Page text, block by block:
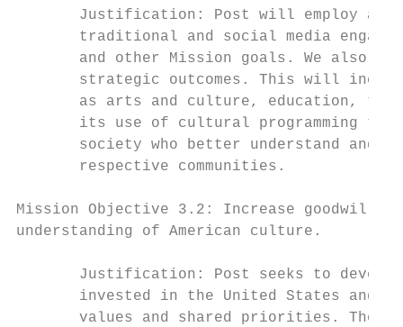
Justification: Post will employ a
traditional and social media
and other Mission goals. We also
strategic outcomes. This will
as arts and culture, education,
its use of cultural programming to
society who better understand and
       respective communities.
Mission Objective 3.2: Increase goodwill
understanding of American culture.
Justification: Post seeks to
invested in the United States and
values and shared priorities. The